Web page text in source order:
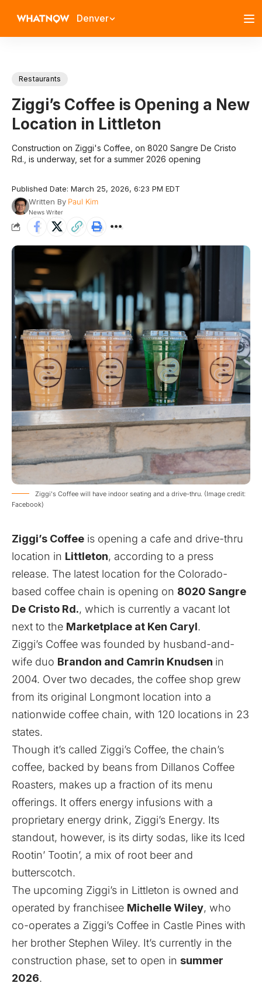
Denver
Restaurants
Ziggi’s Coffee is Opening a New
Location in Littleton
Construction on Ziggi's Coffee, on 8020 Sangre De Cristo
Rd., is underway, set for a summer 2026 opening
Published Date: March 25, 2026, 6:23 PM EDT
Written By Paul Kim
News Writer
Ziggi's Coffee will have indoor seating and a drive-thru. (Image credit:
Facebook)
Ziggi’s Coffee is opening a cafe and drive-thru
location in Littleton, according to a press
release. The latest location for the Colorado-
based coffee chain is opening on 8020 Sangre
De Cristo Rd., which is currently a vacant lot
next to the Marketplace at Ken Caryl.
Ziggi’s Coffee was founded by husband-and-
wife duo Brandon and Camrin Knudsen in
2004. Over two decades, the coffee shop grew
from its original Longmont location into a
nationwide coffee chain, with 120 locations in 23
states.
Though it’s called Ziggi’s Coffee, the chain’s
coffee, backed by beans from Dillanos Coffee
Roasters, makes up a fraction of its menu
offerings. It offers energy infusions with a
proprietary energy drink, Ziggi’s Energy. Its
standout, however, is its dirty sodas, like its Iced
Rootin’ Tootin’, a mix of root beer and
butterscotch.
The upcoming Ziggi’s in Littleton is owned and
operated by franchisee Michelle Wiley, who
co-operates a Ziggi’s Coffee in Castle Pines with
her brother Stephen Wiley. It’s currently in the
construction phase, set to open in summer
2026.